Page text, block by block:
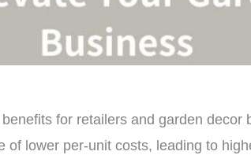
for retailers and garden decor
lower per-unit costs, leading to